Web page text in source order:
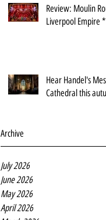
Review: Moulin
Liverpool Empire
Hear Handel's
Cathedral this
Archive
July 2026
June 2026
May 2026
April 2026